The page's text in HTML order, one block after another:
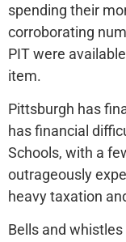
spending their
corroborating
PIT were
item.
Pittsburgh has
has financial
Schools, with a
outrageously
heavy taxation
Bells and